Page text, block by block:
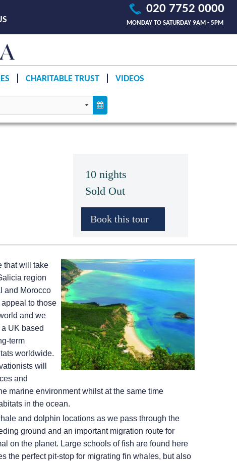
020 7752 0000
MONDAY TO SATURDAY 9AM - 5PM
CHARITABLE TRUST VIDEOS
10 nights
Sold Out
that will take
region
and Morocco
to those
and we
UK based
term
worldwide.
will
and
marine environment whilst at the same time
in the ocean.
and dolphin locations as we pass through the
ground and an important migration route for
on the planet. Large schools of fish are found here
the perfect pit-stop for migrating fin whales, but also